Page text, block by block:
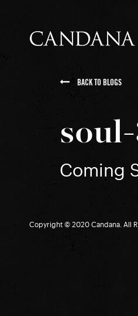
BACK TO BLOGS
Coming
Copyright © 2020 Candana. All